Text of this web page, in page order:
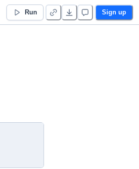
Run Sign up